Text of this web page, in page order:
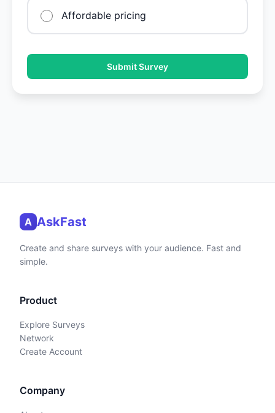
Affordable pricing
Submit Survey
A AskFast
Create and share surveys with your audience. Fast and
simple.
Product
Explore Surveys
Network
Create Account
Company